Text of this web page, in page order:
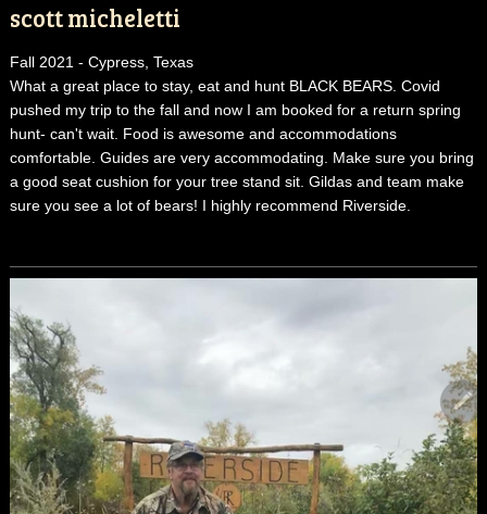
scott micheletti
Fall 2021 - Cypress, Texas
What a great place to stay, eat and hunt BLACK BEARS. Covid
pushed my trip to the fall and now I am booked for a return spring
hunt- can't wait. Food is awesome and accommodations
comfortable. Guides are very accommodating. Make sure you bring
a good seat cushion for your tree stand sit. Gildas and team make
sure you see a lot of bears! I highly recommend Riverside.